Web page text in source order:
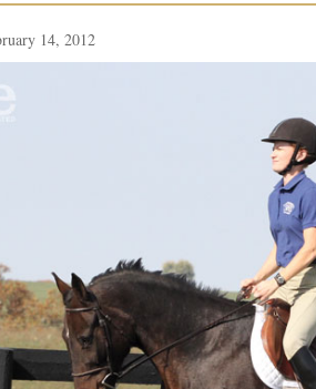
14, 2012